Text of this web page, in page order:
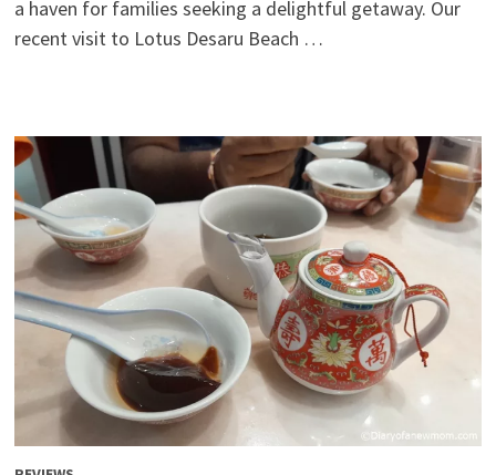
a haven for families seeking a delightful getaway. Our
recent visit to Lotus Desaru Beach …